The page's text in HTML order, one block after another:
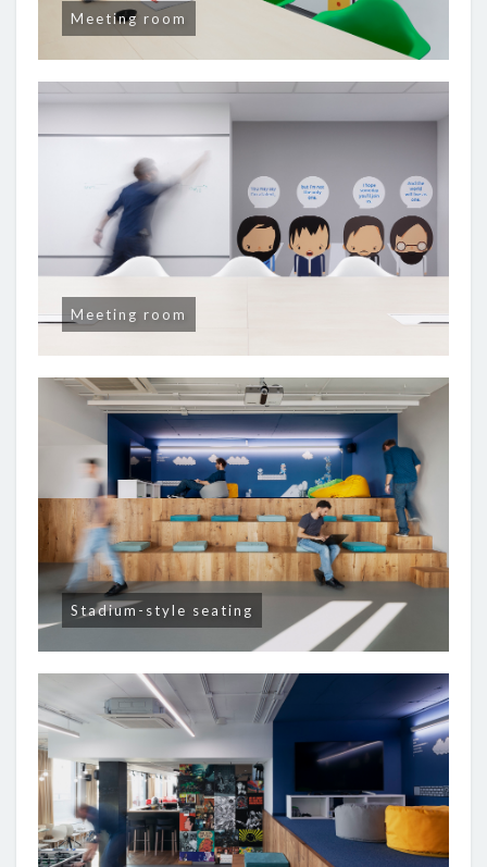
Meeting room
Meeting room
Stadium-style seating